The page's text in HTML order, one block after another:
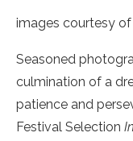
images courtesy of
Seasoned
culmination of a
patience and
Festival Selection